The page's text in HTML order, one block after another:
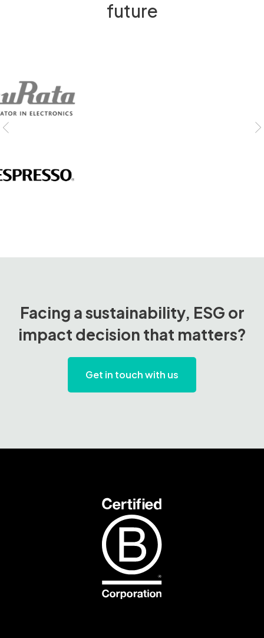
future
Facing a sustainability, ESG or
impact decision that matters?
Get in touch with us